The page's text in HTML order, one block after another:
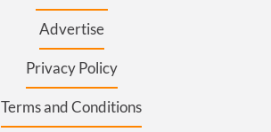
Advertise
Privacy Policy
Terms and Conditions